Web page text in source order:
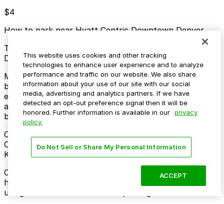
$4
How to park near Hyatt Centric Downtown Denver
Typical visit duration at Hyatt Centric Downtown
Denver overnight
Metered street parking is available on nearby blocks
but fills quickly and often has 2-hour limits and active
enforcement during business hours, with some evening
and Sunday relaxations depending on the specific
block.
Overnight parking Available at Residence Inn Denver
City Center Garage, Hotel Monaco Denver - Valet
Kiosk, and other locations (marked with 24/7 hours).
Onsite parking Valet parking is available on-site for
hotel guests and visitors for an additional nightly fee,
using the hotel’s own covered parking facilities.
This website uses cookies and other tracking
technologies to enhance user experience and to analyze
performance and traffic on our website. We also share
information about your use of our site with our social
media, advertising and analytics partners. If we have
detected an opt-out preference signal then it will be
honored. Further information is available in our privacy
policy.
Do Not Sell or Share My Personal Information
ACCEPT